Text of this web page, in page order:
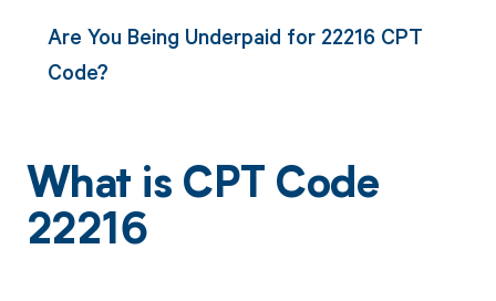
Are You Being Underpaid for 22216 CPT
Code?
What is CPT Code
22216